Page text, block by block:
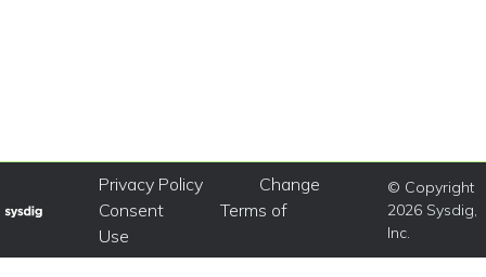
Privacy Policy
Change
Consent
Terms of
Use
© Copyright
2026 Sysdig,
Inc.